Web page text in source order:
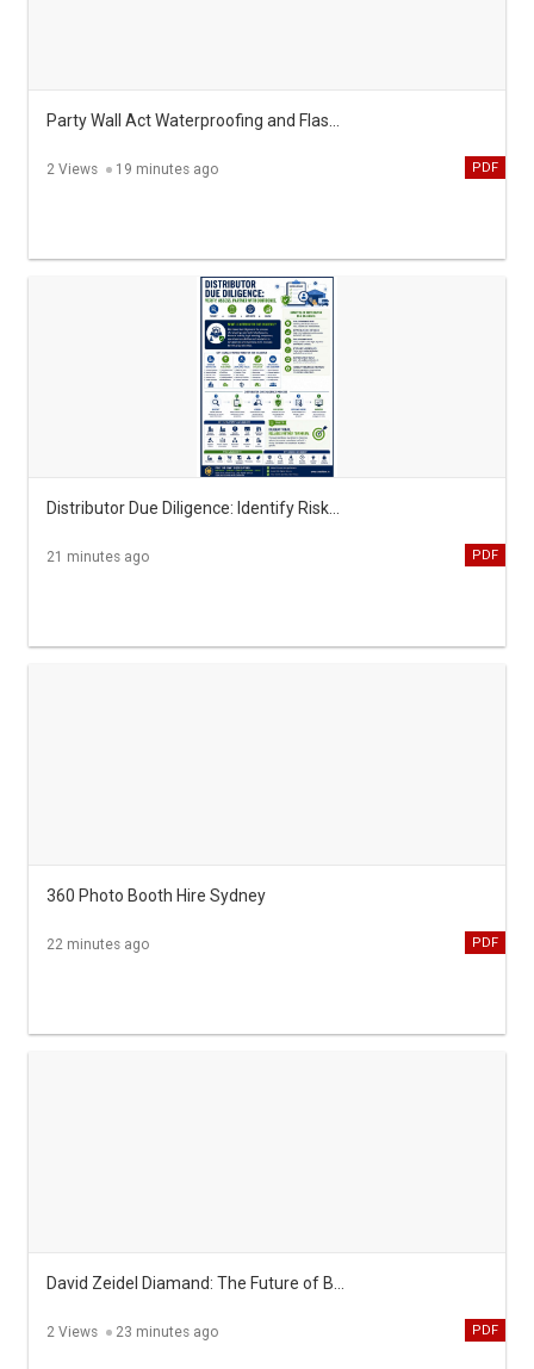
2 Views 19 minutes ago PDF
21 minutes ago PDF
360 Photo Booth Hire Sydney
22 minutes ago PDF
2 Views 23 minutes ago PDF